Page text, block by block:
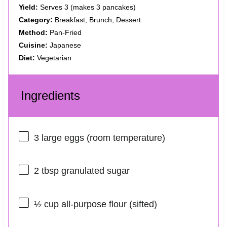
Yield: Serves 3 (makes 3 pancakes)
Category: Breakfast, Brunch, Dessert
Method: Pan-Fried
Cuisine: Japanese
Diet: Vegetarian
Ingredients
3large eggs (room temperature)
2 tbspgranulated sugar
½ cupall-purpose flour (sifted)